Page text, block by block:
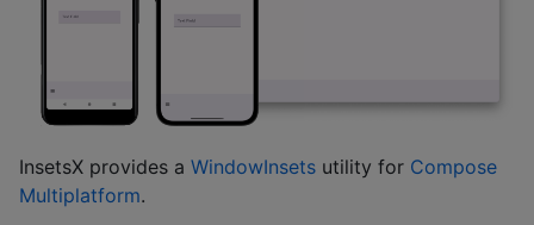
InsetsX provides a WindowInsets utility for Compose
Multiplatform.